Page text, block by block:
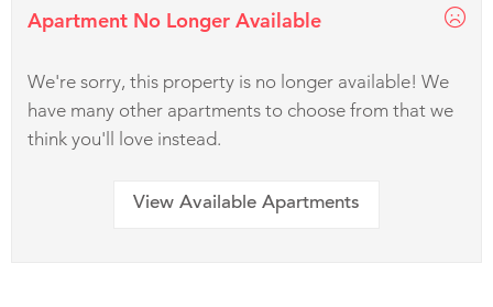
Apartment No Longer Available
We're sorry, this property is no longer available! We
have many other apartments to choose from that we
think you'll love instead.
View Available Apartments